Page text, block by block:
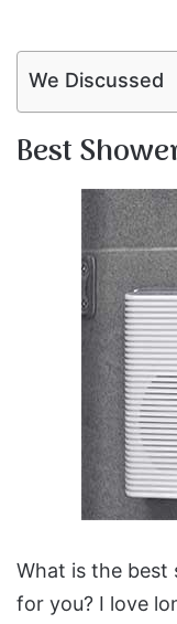
We Discussed
Best
What is the best
for you? I love